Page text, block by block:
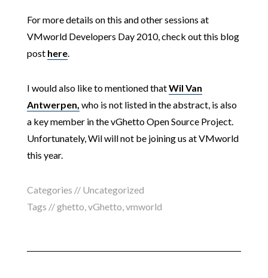
For more details on this and other sessions at
VMworld Developers Day 2010, check out this blog
post here.
I would also like to mentioned thatWil Van
Antwerpen, who is not listed in the abstract, is also
a key member in the vGhetto Open Source Project.
Unfortunately, Wil will not be joining us at VMworld
this year.
Categories // Uncategorized
Tags //ghetto,vGhetto,vmworld